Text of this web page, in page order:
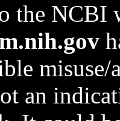
the NCBI
an